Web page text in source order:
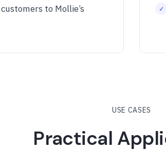
to Mollie’s
USE CASES
Practical